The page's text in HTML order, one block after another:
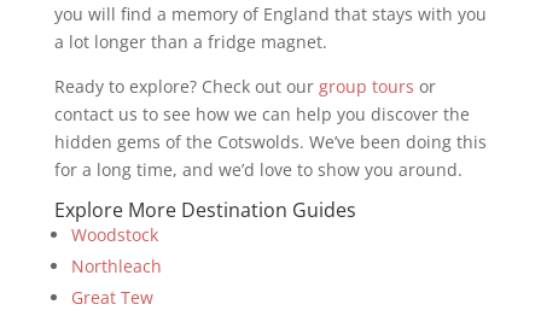
you will find a memory of England that stays with you
a lot longer than a fridge magnet.
Ready to explore? Check out our group tours or
contact us to see how we can help you discover the
hidden gems of the Cotswolds. We’ve been doing this
for a long time, and we’d love to show you around.
Explore More Destination Guides
Woodstock
Northleach
Great Tew